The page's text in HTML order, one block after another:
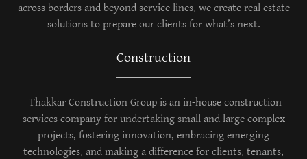
across borders and beyond service lines, we create real estate
solutions to prepare our clients for what’s next.
Construction
Thakkar Construction Group is an in-house construction
services company for undertaking small and large complex
projects, fostering innovation, embracing emerging
technologies, and making a difference for clients, tenants,